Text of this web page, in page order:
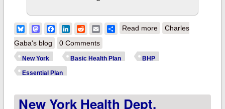
BlueskyMastodonFacebook
LinkedIn
RedditEmailShare
Read moreabout New York
Charles
Gaba's blog
0 Comments
New York Basic Health Plan BHP
Essential Plan
New York Health Dept.